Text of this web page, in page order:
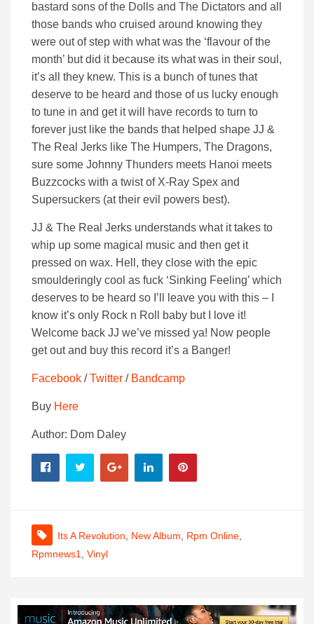
bastard sons of the Dolls and The Dictators and all
those bands who cruised around knowing they
were out of step with what was the ‘flavour of the
month’ but did it because its what was in their soul,
it’s all they knew. This is a bunch of tunes that
deserve to be heard and those of us lucky enough
to tune in and get it will have records to turn to
forever just like the bands that helped shape JJ &
The Real Jerks like The Humpers, The Dragons,
sure some Johnny Thunders meets Hanoi meets
Buzzcocks with a twist of X-Ray Spex and
Supersuckers (at their evil powers best).
JJ & The Real Jerks understands what it takes to
whip up some magical music and then get it
pressed on wax. Hell, they close with the epic
smoulderingly cool as fuck ‘Sinking Feeling’ which
deserves to be heard so I’ll leave you with this – I
know it’s only Rock n Roll baby but I love it!
Welcome back JJ we’ve missed ya! Now people
get out and buy this record it’s a Banger!
Facebook /Twitter / Bandcamp
Buy Here
Author: Dom Daley
Its A Revolution New Album Rpm Online
Rpmnews1
Vinyl